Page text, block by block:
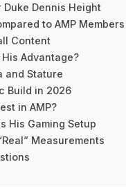
Dennis Height
to AMP Members
Content
Advantage?
and Stature
Build in 2026
in AMP?
His Gaming Setup
Measurements